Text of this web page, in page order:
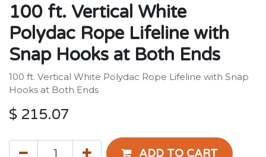
100 ft. Vertical White
Polydac Rope Lifeline with
Snap Hooks at Both Ends
100 ft. Vertical White Polydac Rope Lifeline with Snap
Hooks at Both Ends
$ 215.07
ADD TO CART